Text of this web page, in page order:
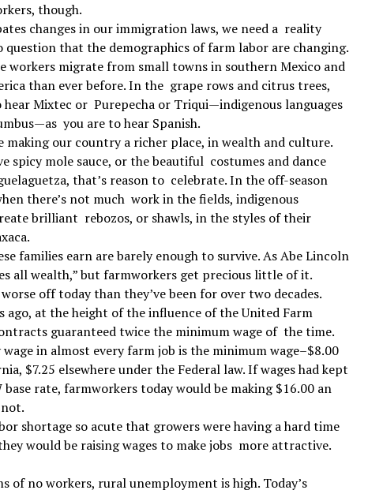
though.
changes in our immigration laws, we need a reality
question that the demographics of farm labor are changing.
workers migrate from small towns in southern Mexico and
than ever before. In the grape rows and citrus trees,
hear Mixtec or Purepecha or Triqui—indigenous languages
you are to hear Spanish.
making our country a richer place, in wealth and culture.
spicy mole sauce, or the beautiful costumes and dance
that’s reason to celebrate. In the off-season
there’s not much work in the fields, indigenous
brilliant rebozos, or shawls, in the styles of their
families earn are barely enough to survive. As Abe Lincoln
all wealth,” but farmworkers get precious little of it.
off today than they’ve been for over two decades.
ago, at the height of the influence of the United Farm
guaranteed twice the minimum wage of the time.
in almost every farm job is the minimum wage–$8.00
$7.25 elsewhere under the Federal law. If wages had kept
rate, farmworkers today would be making $16.00 an
shortage so acute that growers were having a hard time
would be raising wages to make jobs more attractive.
of no workers, rural unemployment is high. Today’s